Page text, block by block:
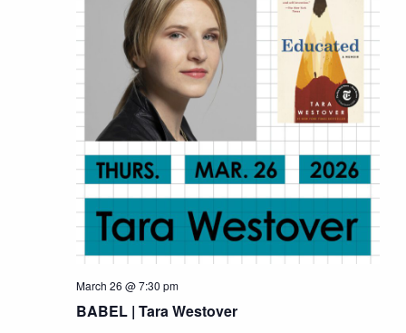
BABEL | Tara Westover
March 26 @ 7:30 pm